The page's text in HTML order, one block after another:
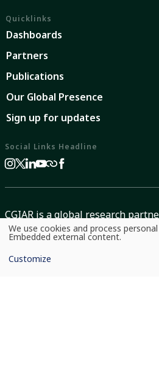
Quicklinks
Dashboards
Partners
Publications
Our Global Presence
Sign up for updates
Social Links Headline
CGIAR is a global research
future dedicated to transforming
systems in a climate crisis.
Use
of
data
We use cookies and process
Embedded external content.
Customize